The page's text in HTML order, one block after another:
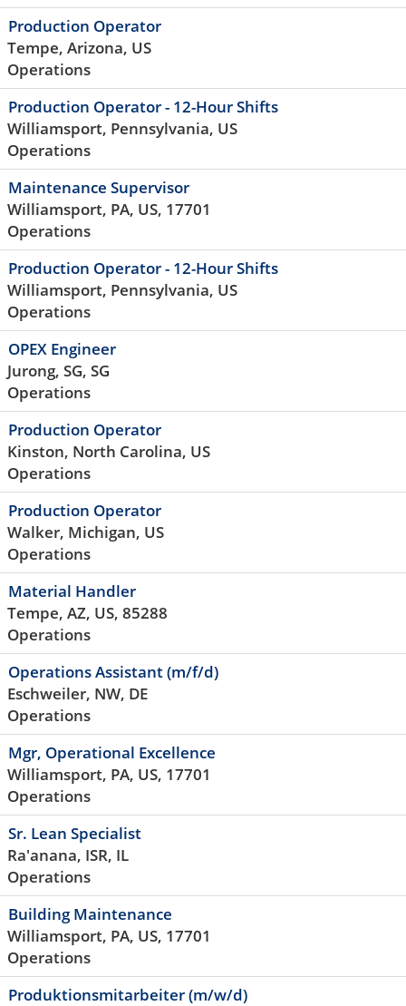
Production Operator
Tempe, Arizona, US
Operations
Production Operator - 12-Hour Shifts
Williamsport, Pennsylvania, US
Operations
Maintenance Supervisor
Williamsport, PA, US, 17701
Operations
Production Operator - 12-Hour Shifts
Williamsport, Pennsylvania, US
Operations
OPEX Engineer
Jurong, SG, SG
Operations
Production Operator
Kinston, North Carolina, US
Operations
Production Operator
Walker, Michigan, US
Operations
Material Handler
Tempe, AZ, US, 85288
Operations
Operations Assistant (m/f/d)
Eschweiler, NW, DE
Operations
Mgr, Operational Excellence
Williamsport, PA, US, 17701
Operations
Sr. Lean Specialist
Ra'anana, ISR, IL
Operations
Building Maintenance
Williamsport, PA, US, 17701
Operations
Produktionsmitarbeiter (m/w/d)